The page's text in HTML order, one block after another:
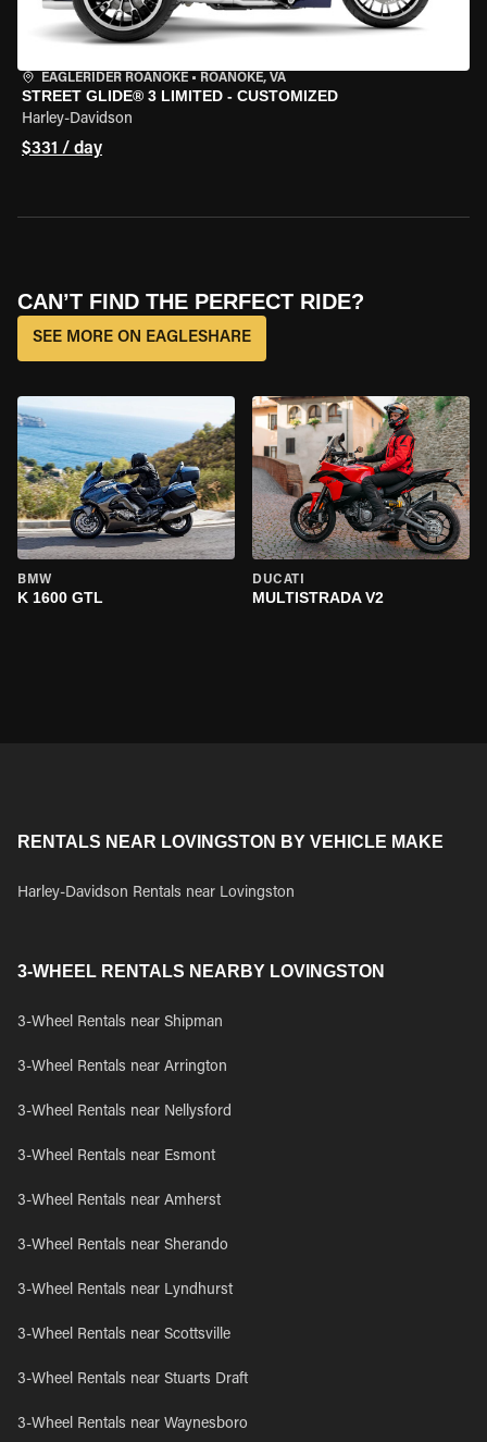
EAGLERIDER ROANOKE • ROANOKE, VA
STREET GLIDE® 3 LIMITED - CUSTOMIZED
Harley-Davidson
$331 / day
CAN’T FIND THE PERFECT RIDE?
SEE MORE ON EAGLESHARE
BMW
K 1600 GTL
DUCATI
MULTISTRADA V2
RENTALS NEAR LOVINGSTON BY VEHICLE MAKE
Harley-Davidson Rentals near Lovingston
3-WHEEL RENTALS NEARBY LOVINGSTON
3-Wheel Rentals near Shipman
3-Wheel Rentals near Arrington
3-Wheel Rentals near Nellysford
3-Wheel Rentals near Esmont
3-Wheel Rentals near Amherst
3-Wheel Rentals near Sherando
3-Wheel Rentals near Lyndhurst
3-Wheel Rentals near Scottsville
3-Wheel Rentals near Stuarts Draft
3-Wheel Rentals near Waynesboro